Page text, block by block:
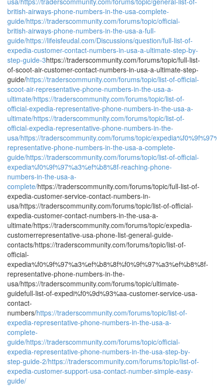
british-airways-phone-numbers-in-the-usa-complete-
guide/https://traderscommunity.com/forums/topic/official-
british-airways-phone-numbers-in-the-usa-a-full-
guide/https://lifeisfeudal.com/Discussions/question/full-list-of-
expedia-customer-contact-numbers-in-usa-a-ultimate-step-by-
step-guide-3https://traderscommunity.com/forums/topic/full-list-
of-scoot-air-customer-contact-numbers-in-usa-a-ultimate-step-
guide/https://traderscommunity.com/forums/topic/list-of-official-
scoot-air-representative-phone-numbers-in-the-usa-a-
ultimate/https://traderscommunity.com/forums/topic/list-of-
official-expedia-representative-phone-numbers-in-the-usa-a-
ultimate/https://traderscommunity.com/forums/topic/list-of-
official-expedia-representative-phone-numbers-in-the-
usa/https://traderscommunity.com/forums/topic/
representative-phone-numbers-in-the-usa-a-complete-
guide/https://traderscommunity.com/forums/topic/list-of-official-
expedia%f0%9f%97%a3%ef%b8%8f-reaching-phone-
numbers-in-the-usa-a-
complete/https://traderscommunity.com/forums/topic/full-list-of-
expedia-customer-service-contact-numbers-in-
usa/https://traderscommunity.com/forums/topic/list-of-official-
expedia-customer-contact-numbers-in-the-usa-a-
ultimate/https://traderscommunity.com/forums/topic/expedia-
customerrepresentative-usa-phone-list-general-guide-
contacts/https://traderscommunity.com/forums/topic/list-of-
official-
expedia%f0%9f%97%a3%ef%b8%8f%f0%9f%97%a3%ef%b8%8f-
representative-phone-numbers-in-the-
usa/https://traderscommunity.com/forums/topic/ultimate-
guidefull-list-of-expedi%f0%9d%93%aa-customer-service-usa-
contact-
numbers/https://traderscommunity.com/forums/topic/list-of-
expedia-representative-phone-numbers-in-the-usa-a-
complete-
guide/https://traderscommunity.com/forums/topic/official-
expedia-representative-phone-numbers-in-the-usa-step-by-
step-guide-2/https://traderscommunity.com/forums/topic/list-of-
expedia-customer-support-usa-contact-number-simple-easy-
guide/